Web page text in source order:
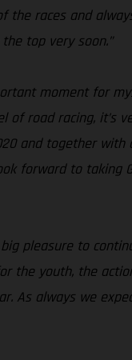
races and
top very soon.”
moment for
road racing, it’s
and together
forward to taking
pleasure to
the youth, the
As always we